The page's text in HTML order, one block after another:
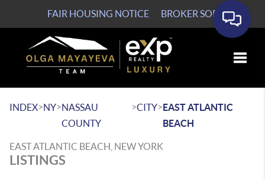
FAIR HOUSING NOTICE BROKER SOP
INDEX>NY>NASSAU
COUNTY
>CITY>EAST ATLANTIC
BEACH
EAST ATLANTIC BEACH, NEW YORK
LISTINGS